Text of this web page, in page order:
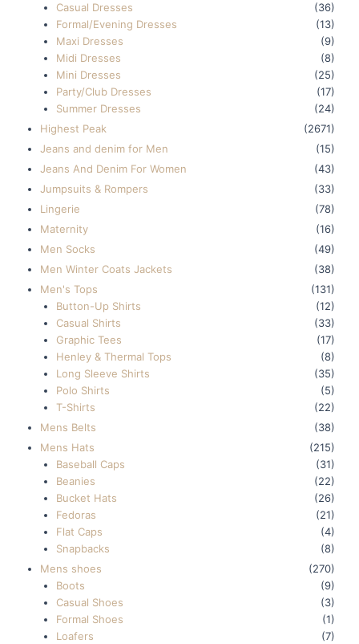
Casual Dresses
(36)
Formal/Evening Dresses
(13)
Maxi Dresses
(9)
Midi Dresses
(8)
Mini Dresses
(25)
Party/Club Dresses
(17)
Summer Dresses
(24)
Highest Peak
(2671)
Jeans and denim for Men
(15)
Jeans And Denim For Women
(43)
Jumpsuits & Rompers
(33)
Lingerie
(78)
Maternity
(16)
Men Socks
(49)
Men Winter Coats Jackets
(38)
Men's Tops
(131)
Button-Up Shirts
(12)
Casual Shirts
(33)
Graphic Tees
(17)
Henley & Thermal Tops
(8)
Long Sleeve Shirts
(35)
Polo Shirts
(5)
T-Shirts
(22)
Mens Belts
(38)
Mens Hats
(215)
Baseball Caps
(31)
Beanies
(22)
Bucket Hats
(26)
Fedoras
(21)
Flat Caps
(4)
Snapbacks
(8)
Mens shoes
(270)
Boots
(9)
Casual Shoes
(3)
Formal Shoes
(1)
Loafers
(7)